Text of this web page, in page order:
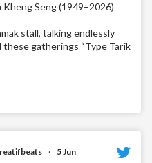
Seng (1949–2026)
stall, talking endlessly
these gatherings “Type Tarik
· 5 Jun